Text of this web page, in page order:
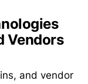
Vendors
and vendor